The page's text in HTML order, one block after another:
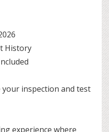
History
inspection and test
experience where